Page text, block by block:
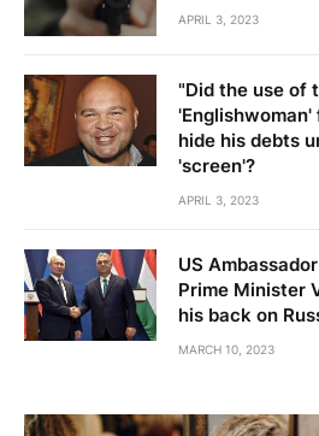
APRIL 3, 2023
"Did the use of
hide his debts
'screen'?
APRIL 3, 2023
US
Prime Minister
his back on
MARCH 10, 2023